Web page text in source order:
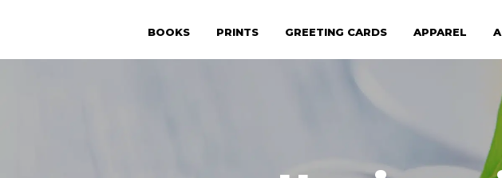
BOOKS PRINTS GREETING CARDS APPAREL